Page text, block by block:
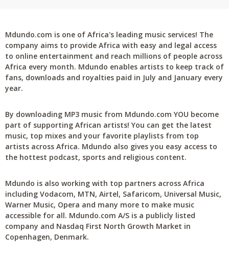
Mdundo.com is one of Africa's leading music services! The
company aims to provide Africa with easy and legal access
to online entertainment and reach millions of people across
Africa every month. Mdundo enables artists to keep track of
fans, downloads and royalties paid in July and January every
year.
By downloading MP3 music from Mdundo.com YOU become
part of supporting African artists! You can get the latest
music, top mixes and your favorite playlists from top
artists across Africa. Mdundo also gives you easy access to
the hottest podcast, sports and religious content.
Mdundo is also working with top partners across Africa
including Vodacom, MTN, Airtel, Safaricom, Universal Music,
Warner Music, Opera and many more to make music
accessible for all. Mdundo.com A/S is a publicly listed
company and Nasdaq First North Growth Market in
Copenhagen, Denmark.